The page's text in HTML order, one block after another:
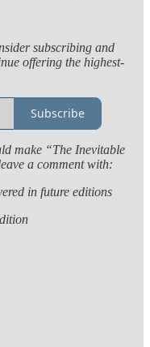
subscribing and
offering the highest-
Subscribe
make “The Inevitable
a comment with:
in future editions